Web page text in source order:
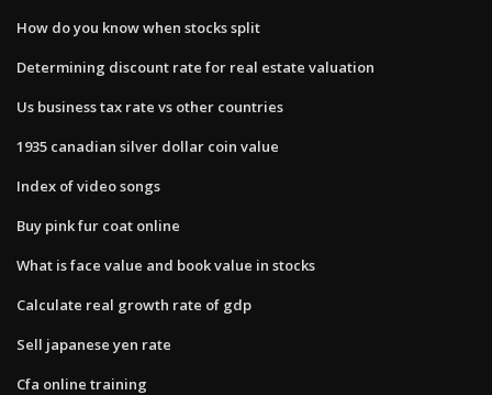
How do you know when stocks split
Determining discount rate for real estate valuation
Us business tax rate vs other countries
1935 canadian silver dollar coin value
Index of video songs
Buy pink fur coat online
What is face value and book value in stocks
Calculate real growth rate of gdp
Sell japanese yen rate
Cfa online training